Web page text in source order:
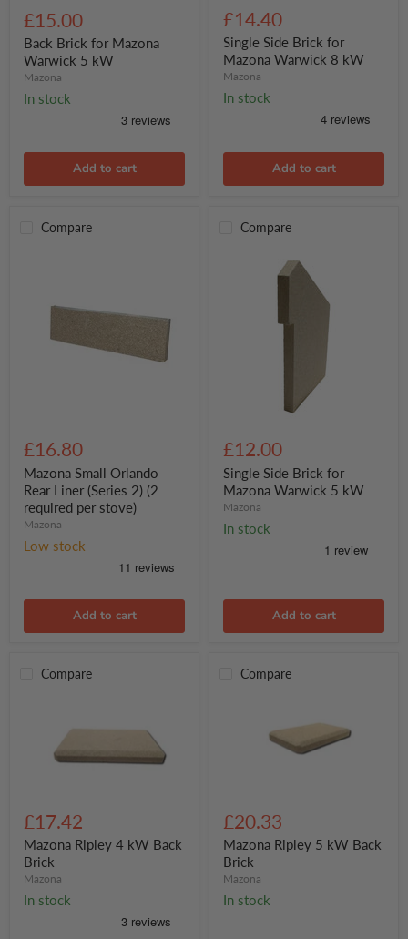
Brick
for
Mazona
Warwick
kW
£15.00
Back Brick for Mazona
Warwick 5 kW
Mazona
In stock
Add to cart
Side
Brick
for
Mazona
Warwick
8
kW
£14.40
Single Side Brick for
Mazona Warwick 8 kW
Mazona
In stock
Add to cart
Compare
Small
Orlando
Rear
Liner
(Series
2)
(2
required
£16.80
Mazona Small Orlando
Rear Liner (Series 2) (2
required per stove)
Mazona
Low stock
Add to cart
Compare
Side
Brick
for
Mazona
Warwick
5
kW
£12.00
Single Side Brick for
Mazona Warwick 5 kW
Mazona
In stock
Add to cart
Compare
Ripley
4
kW
Back
Brick
£17.42
Mazona Ripley 4 kW Back
Brick
Mazona
In stock
Compare
Ripley
5
kW
Back
Brick
£20.33
Mazona Ripley 5 kW Back
Brick
Mazona
In stock